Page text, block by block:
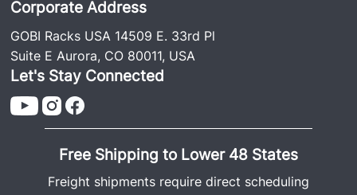
Corporate Address
GOBI Racks USA 14509 E. 33rd Pl
Suite E Aurora, CO 80011, USA
Let's Stay Connected
Free Shipping to Lower 48 States
Freight shipments require direct scheduling